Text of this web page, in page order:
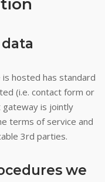
hosted has standard
(i.e. contact form or
is jointly
terms of service and
3rd parties.
we